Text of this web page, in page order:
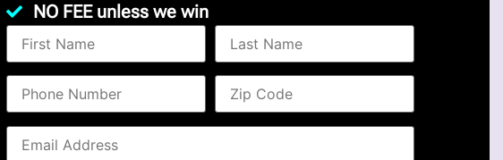
NO FEE unless we win